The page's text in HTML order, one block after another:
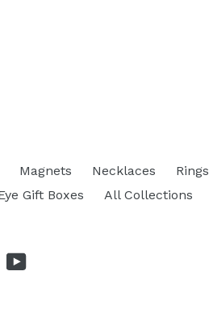
Magnets Necklaces Rings
Gift Boxes All Collections
YouTube